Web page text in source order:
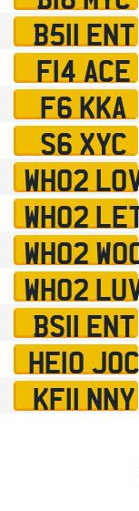
B511 ENT
F14 ACE
F6 KKA
S6 XYC
WH02
WH02
WH02
WH02
BS11 ENT
HE10 JOC
KF11 NNY